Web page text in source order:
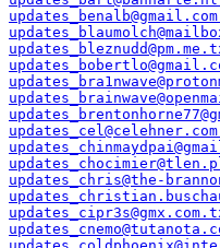
updates_chris@the-